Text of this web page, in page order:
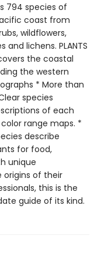
794 species of
coast from
wildflowers,
lichens. PLANTS
covers the coastal
the western
* More than
species
of each
range maps. *
describe
for food,
unique
of their
this is the
guide of its kind.